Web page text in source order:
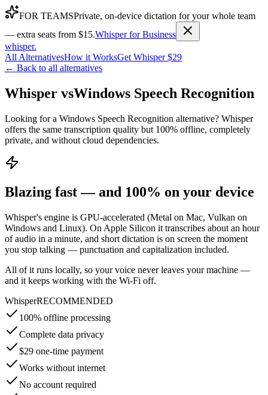
FOR TEAMSPrivate, on-device dictation for your whole team
— extra seats from $15.Whisper for Business
whisper.
All AlternativesHow it WorksGet Whisper $29
← Back to all alternatives
Whisper vsWindows Speech Recognition
Looking for a Windows Speech Recognition alternative? Whisper
offers the same transcription quality but 100% offline, completely
private, and without cloud dependencies.
Blazing fast — and 100% on your device
Whisper's engine is GPU-accelerated (Metal on Mac, Vulkan on
Windows and Linux). On Apple Silicon it transcribes about an hour
of audio in a minute, and short dictation is on screen the moment
you stop talking — punctuation and capitalization included.
All of it runs locally, so your voice never leaves your machine —
and it keeps working with the Wi-Fi off.
WhisperRECOMMENDED
100% offline processing
Complete data privacy
$29 one-time payment
Works without internet
No account required